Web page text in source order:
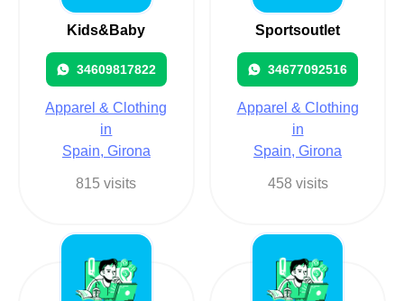
Kids&Baby
34609817822
Apparel & Clothing
in
Spain, Girona
815 visits
Sportsoutlet
34677092516
Apparel & Clothing
in
Spain, Girona
458 visits